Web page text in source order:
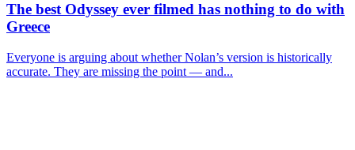
The best Odyssey ever filmed has nothing to do with
Greece
Everyone is arguing about whether Nolan’s version is historically
accurate. They are missing the point — and...